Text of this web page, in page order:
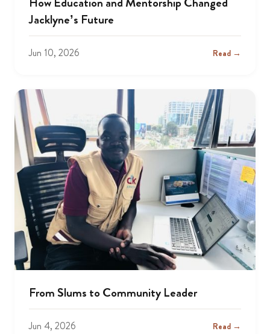
Jacklyne’s Future
Jun 10, 2026 Read →
From Slums to Community Leader
Jun 4, 2026 Read →